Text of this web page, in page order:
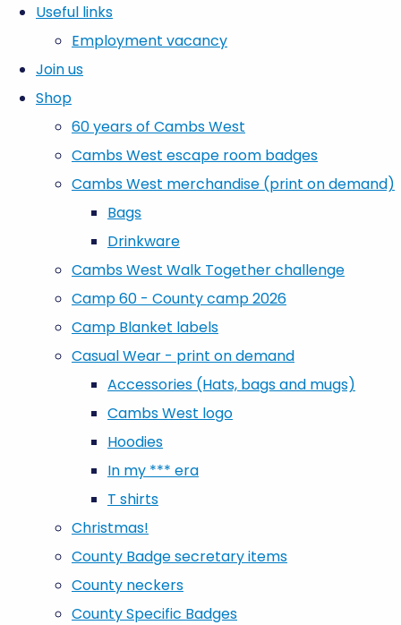
Useful links
Employment vacancy
Join us
Shop
60 years of Cambs West
Cambs West escape room badges
Cambs West merchandise (print on demand)
Bags
Drinkware
Cambs West Walk Together challenge
Camp 60 - County camp 2026
Camp Blanket labels
Casual Wear - print on demand
Accessories (Hats, bags and mugs)
Cambs West logo
Hoodies
In my *** era
T shirts
Christmas!
County Badge secretary items
County neckers
County Specific Badges